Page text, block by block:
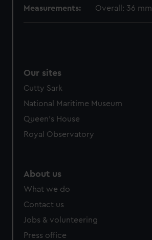
Measurements: Overall: 36 mm
Our sites
Cutty Sark
National Maritime Museum
Queen's House
Royal Observatory
About us
What we do
Contact us
Jobs & volunteering
Press office